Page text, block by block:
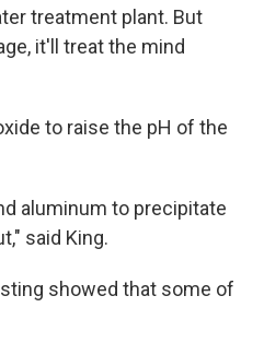
treatment plant. But
it'll treat the mind
to raise the pH of the
aluminum to precipitate
said King.
showed that some of